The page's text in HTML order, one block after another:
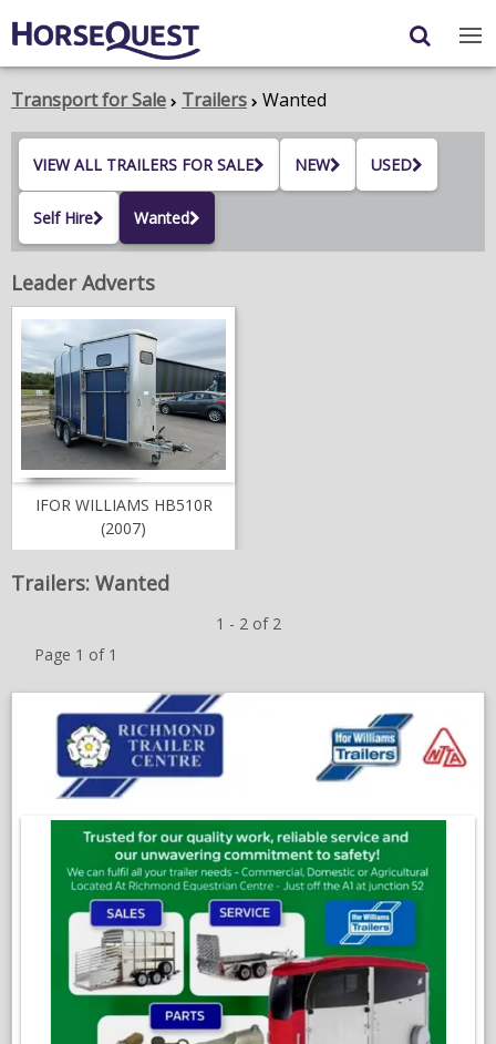
Navigation
Content
Place an Ad
HORSES & PONIES
PROPERTY
PRODUCTS & SERVICES
ADVERTISING INFO
MEMBER BENEFITS / SHOP
NEWS & VIEWS
CONTACT US
Transport for Sale Trailers Wanted
VIEW ALL TRAILERS FOR SALE NEW USED
Self Hire Wanted
Leader Adverts
IFOR WILLIAMS HB510R
(2007)
Trailers: Wanted
1 - 2 of 2
Page 1 of 1